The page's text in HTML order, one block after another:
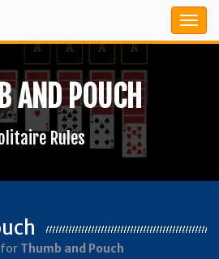
AND POUCH
Rules
for Thumb and Pouch